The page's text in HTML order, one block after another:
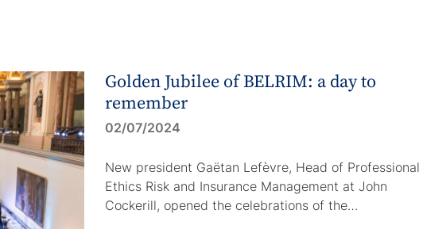
Golden Jubilee of BELRIM: a day to
remember
02/07/2024
New president Gaëtan Lefèvre, Head of Professional
Ethics Risk and Insurance Management at John
Cockerill, opened the celebrations of the…